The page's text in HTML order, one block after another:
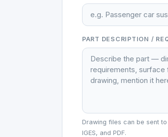
PART DESCRIPTION /
Drawing files can be sent
IGES, and PDF.